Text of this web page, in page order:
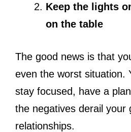
Keep the lights
on the table
The good news is that
even the worst situation.
stay focused, have a
the negatives derail your
relationships.